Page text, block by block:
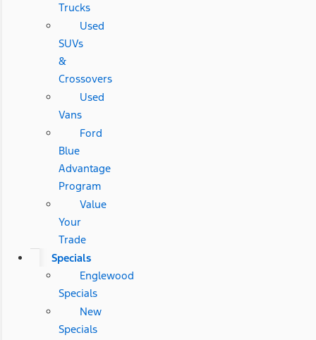
Trucks
Used
SUVs
&
Crossovers
Used
Vans
Ford
Blue
Advantage
Program
Value
Your
Trade
Specials
Englewood
Specials
New
Specials